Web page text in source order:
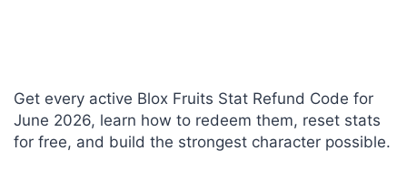
Get every active Blox Fruits Stat Refund Code for
June 2026, learn how to redeem them, reset stats
for free, and build the strongest character possible.